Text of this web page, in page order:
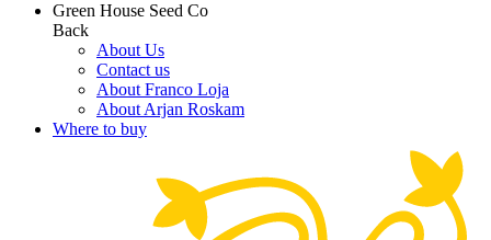
Green House Seed Co
Back
About Us
Contact us
About Franco Loja
About Arjan Roskam
Where to buy